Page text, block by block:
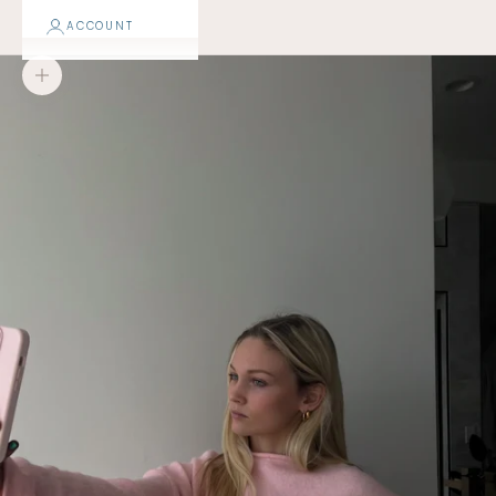
ACCOUNT
Zoom picture